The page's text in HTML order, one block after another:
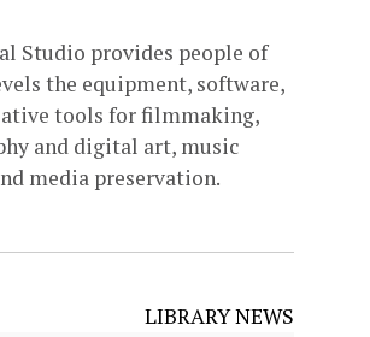
Studio provides people of
the equipment, software,
tools for filmmaking,
and digital art, music
media preservation.
LIBRARY NEWS